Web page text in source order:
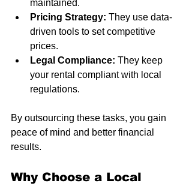
maintained.
Pricing Strategy: They use data-
driven tools to set competitive
prices.
Legal Compliance: They keep
your rental compliant with local
regulations.
By outsourcing these tasks, you gain
peace of mind and better financial
results.
Why Choose a Local